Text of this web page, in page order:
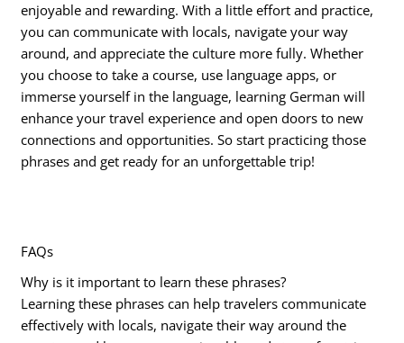
enjoyable and rewarding. With a little effort and practice,
you can communicate with locals, navigate your way
around, and appreciate the culture more fully. Whether
you choose to take a course, use language apps, or
immerse yourself in the language, learning German will
enhance your travel experience and open doors to new
connections and opportunities. So start practicing those
phrases and get ready for an unforgettable trip!
FAQs
Why is it important to learn these phrases?
Learning these phrases can help travelers communicate
effectively with locals, navigate their way around the